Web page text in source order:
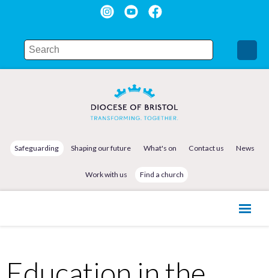
Safeguarding Shaping our future What's on Contact us News
Work with us Find a church